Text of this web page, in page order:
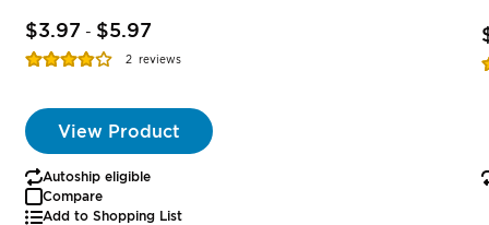
$3.97 - $5.97
Rating:
2 reviews
View Product
Autoship eligible
Compare
Add to Shopping List